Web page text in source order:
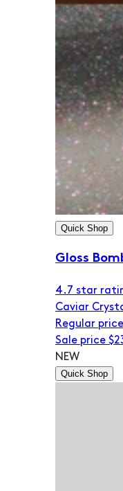
Quick Shop
Gloss
4.7 star
Caviar
Regular price
Sale price
NEW
Quick Shop